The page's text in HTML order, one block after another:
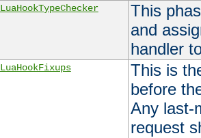
LuaHookTypeChecker
This
and
handler
LuaHookFixups
This is
before
Any last-
request